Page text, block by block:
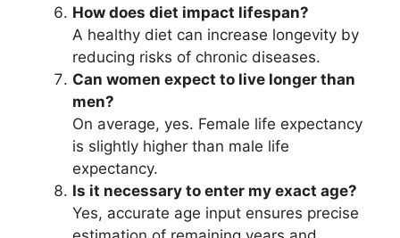
How does diet impact lifespan?
A healthy diet can increase longevity by
reducing risks of chronic diseases.
Can women expect to live longer than
men?
On average, yes. Female life expectancy
is slightly higher than male life
expectancy.
Is it necessary to enter my exact age?
Yes, accurate age input ensures precise